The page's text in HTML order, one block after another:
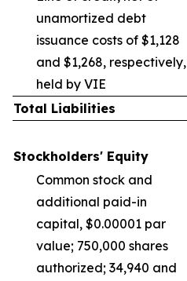
unamortized debt
issuance costs of $1,128
and $1,268, respectively,
held by VIE
Total Liabilities
Stockholders' Equity
Common stock and
additional paid-in
capital, $0.00001 par
value; 750,000 shares
authorized; 34,940 and